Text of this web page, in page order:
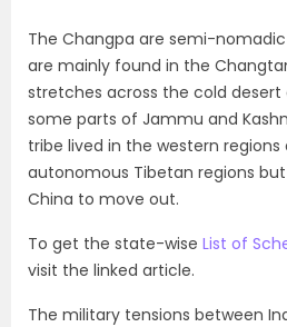
The Changpa are semi-
are mainly found in the
stretches across the cold desert
some parts of Jammu and
tribe lived in the western
autonomous Tibetan regions
China to move out.
To get the state-wise List of
visit the linked article.
The military tensions between